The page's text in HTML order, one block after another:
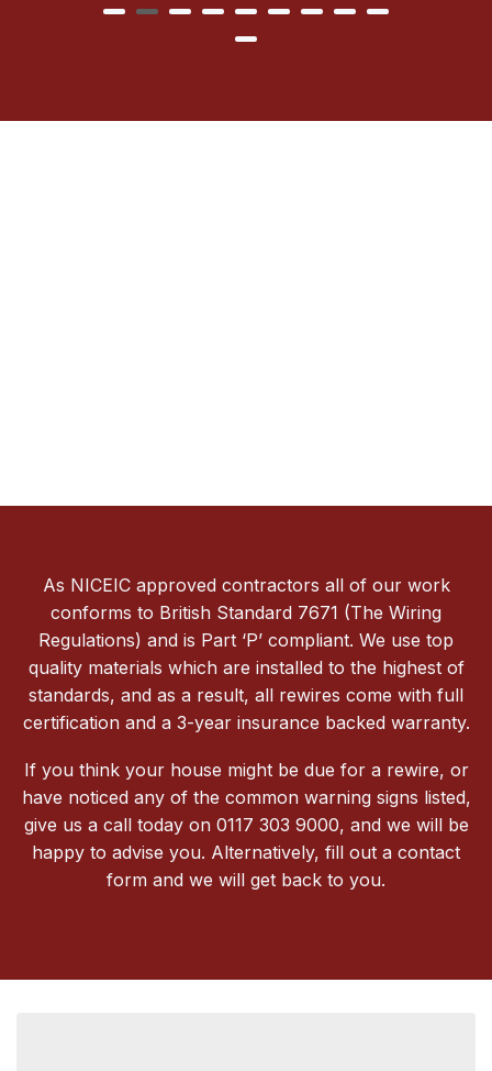
As NICEIC approved contractors all of our work
conforms to British Standard 7671 (The Wiring
Regulations) and is Part ‘P’ compliant. We use top
quality materials which are installed to the highest of
standards, and as a result, all rewires come with full
certification and a 3-year insurance backed warranty.
If you think your house might be due for a rewire, or
have noticed any of the common warning signs listed,
give us a call today on 0117 303 9000, and we will be
happy to advise you. Alternatively, fill out a contact
form and we will get back to you.